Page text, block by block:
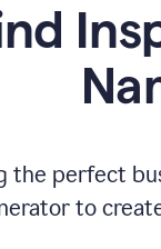
the perfect
to